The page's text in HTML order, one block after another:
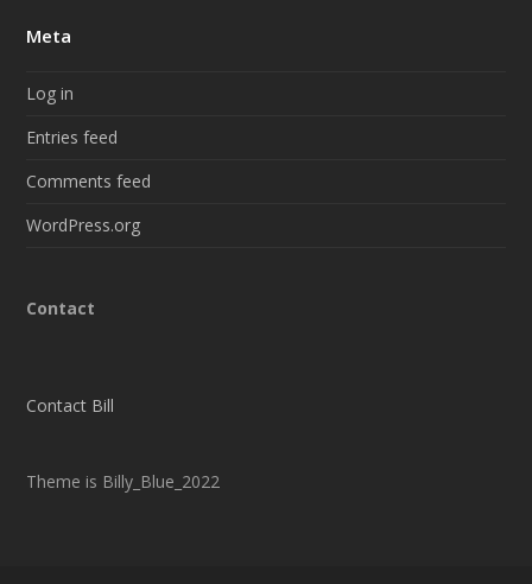
Meta
Log in
Entries feed
Comments feed
WordPress.org
Contact
Contact Bill
Theme is Billy_Blue_2022